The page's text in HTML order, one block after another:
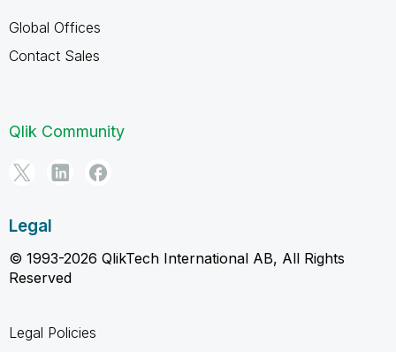
Global Offices
Contact Sales
Qlik Community
Legal
© 1993-2026 QlikTech International AB, All Rights
Reserved
Legal Policies